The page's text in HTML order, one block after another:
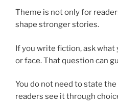
Theme is not only for
shape stronger stories.
If you write fiction, ask
or face. That question can
You do not need to state
readers see it through